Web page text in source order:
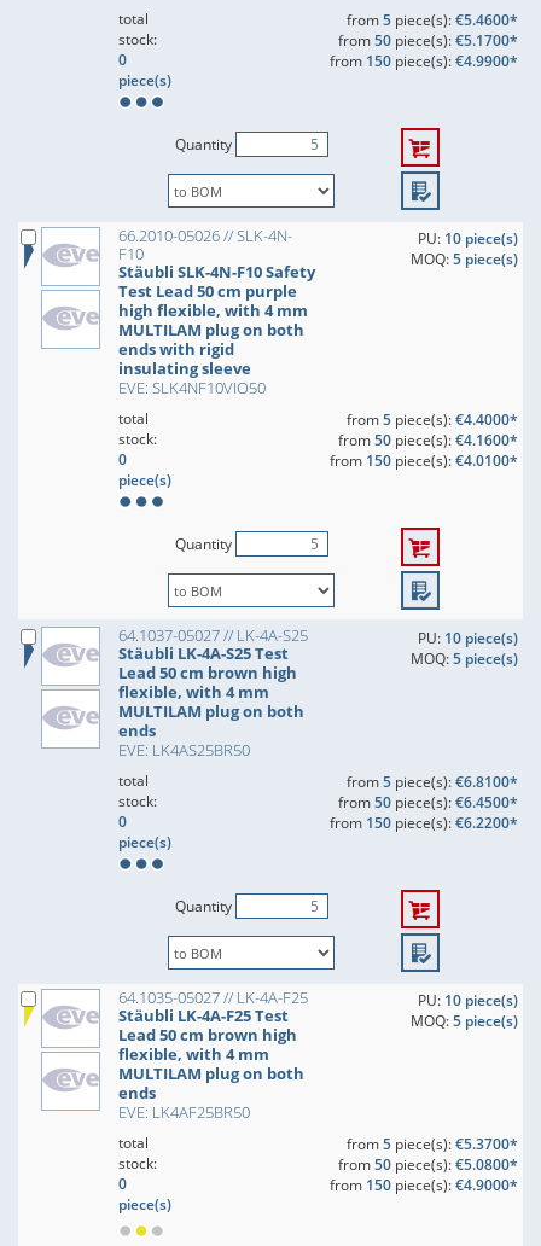
total
stock:
0
piece(s)
from5piece(s):€5.4600*
from50piece(s):€5.1700*
from 150piece(s):€4.9900*
Quantity
66.2010-05026 // SLK-4N-
F10
Stäubli SLK-4N-F10 Safety
Test Lead 50 cm purple
high flexible, with 4 mm
MULTILAM plug on both
ends with rigid
insulating sleeve
EVE: SLK4NF10VIO50
PU: 10 piece(s)
MOQ:5 piece(s)
total
stock:
0
piece(s)
from5piece(s):€4.4000*
from50piece(s):€4.1600*
from 150piece(s):€4.0100*
Quantity
64.1037-05027 // LK-4A-S25
Stäubli LK-4A-S25 Test
Lead 50 cm brown high
flexible, with 4 mm
MULTILAM plug on both
ends
EVE: LK4AS25BR50
PU: 10 piece(s)
MOQ:5 piece(s)
total
stock:
0
piece(s)
from5piece(s):€6.8100*
from50piece(s):€6.4500*
from 150piece(s):€6.2200*
Quantity
64.1035-05027 // LK-4A-F25
Stäubli LK-4A-F25 Test
Lead 50 cm brown high
flexible, with 4 mm
MULTILAM plug on both
ends
EVE: LK4AF25BR50
PU: 10 piece(s)
MOQ:5 piece(s)
total
stock:
0
piece(s)
from5piece(s):€5.3700*
from50piece(s):€5.0800*
from 150piece(s):€4.9000*